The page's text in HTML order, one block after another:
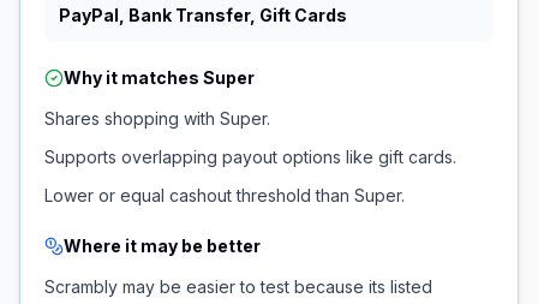
PayPal, Bank Transfer, Gift Cards
Why it matches Super
Shares shopping with Super.
Supports overlapping payout options like gift cards.
Lower or equal cashout threshold than Super.
Where it may be better
Scrambly may be easier to test because its listed